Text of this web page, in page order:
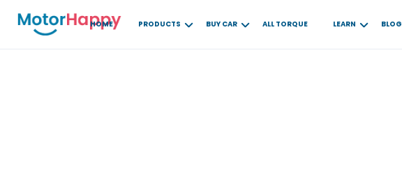
HOME PRODUCTS BUY CAR ALL TORQUE LEARN BLOG